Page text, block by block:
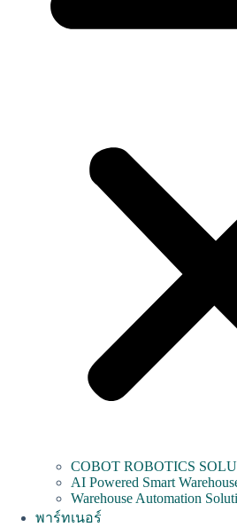
COBOT ROBOTICS
AI Powered Smart
Warehouse Automation
พาร์ทเนอร์